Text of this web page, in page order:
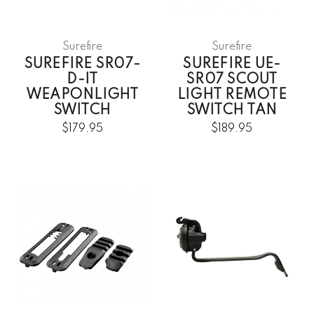
Surefire
SUREFIRE SR07-
D-IT
WEAPONLIGHT
SWITCH
$179.95
Surefire
SUREFIRE UE-
SR07 SCOUT
LIGHT REMOTE
SWITCH TAN
$189.95